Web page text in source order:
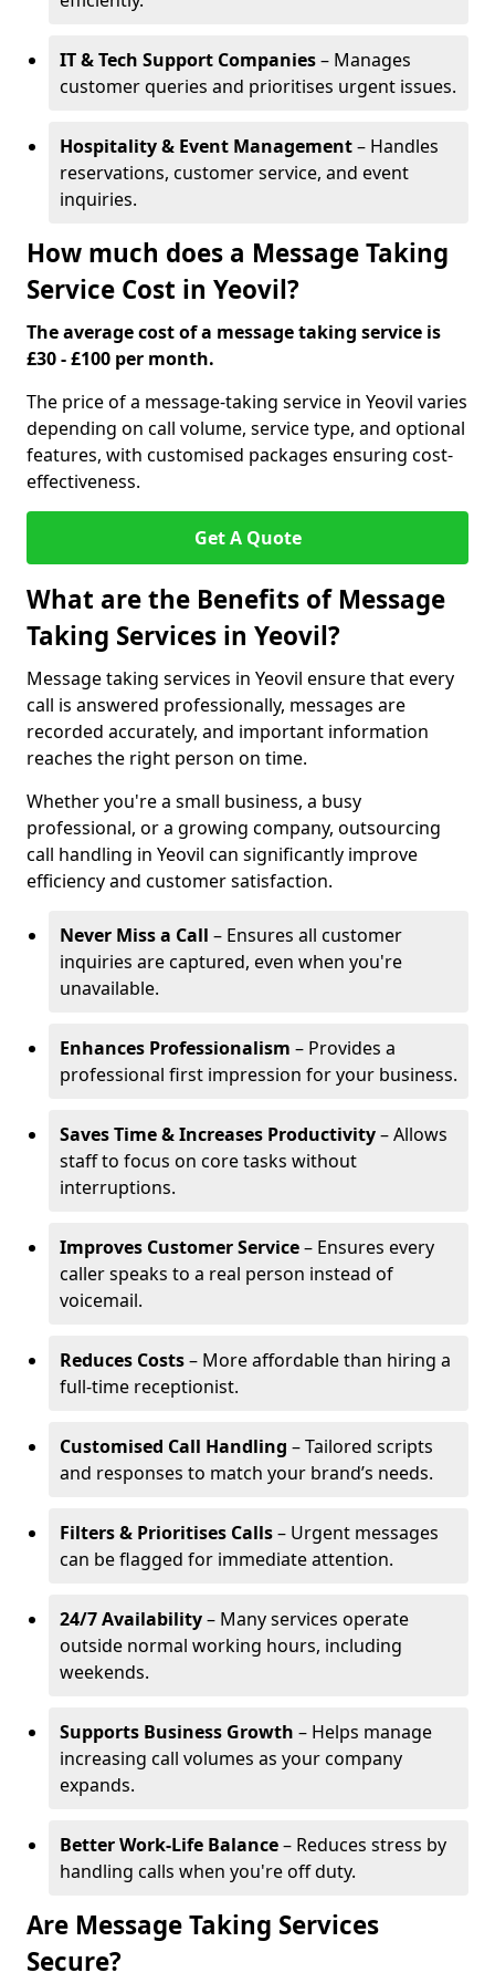
IT & Tech Support Companies– Manages
customer queries and prioritises urgent issues.
Hospitality & Event Management– Handles
reservations, customer service, and event
inquiries.
How much does a Message Taking
Service Cost in Yeovil?
The average cost of a message taking service is
£30 - £100 per month.
The price of a message-taking service in Yeovil varies
depending on call volume, service type, and optional
features, with customised packages ensuring cost-
effectiveness.
Get A Quote
What are the Benefits of Message
Taking Services in Yeovil?
Message taking services in Yeovil ensure that every
call is answered professionally, messages are
recorded accurately, and important information
reaches the right person on time.
Whether you're a small business, a busy
professional, or a growing company, outsourcing
call handling in Yeovil can significantly improve
efficiency and customer satisfaction.
Never Miss a Call – Ensures all customer
inquiries are captured, even when you're
unavailable.
Enhances Professionalism – Provides a
professional first impression for your business.
Saves Time & Increases Productivity– Allows
staff to focus on core tasks without
interruptions.
Improves Customer Service– Ensures every
caller speaks to a real person instead of
voicemail.
Reduces Costs– More affordable than hiring a
full-time receptionist.
Customised Call Handling – Tailored scripts
and responses to match your brand’s needs.
Filters & Prioritises Calls– Urgent messages
can be flagged for immediate attention.
24/7 Availability– Many services operate
outside normal working hours, including
weekends.
Supports Business Growth – Helps manage
increasing call volumes as your company
expands.
Better Work-Life Balance– Reduces stress by
handling calls when you're off duty.
Are Message Taking Services
Secure?